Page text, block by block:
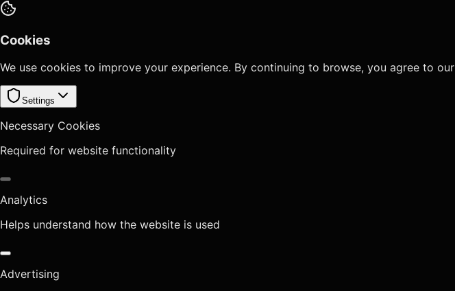
Cookies
We use cookies to improve your experience. By continuing to browse, you agree to our
Settings
Necessary Cookies
Required for website functionality
Analytics
Helps understand how the website is used
Advertising